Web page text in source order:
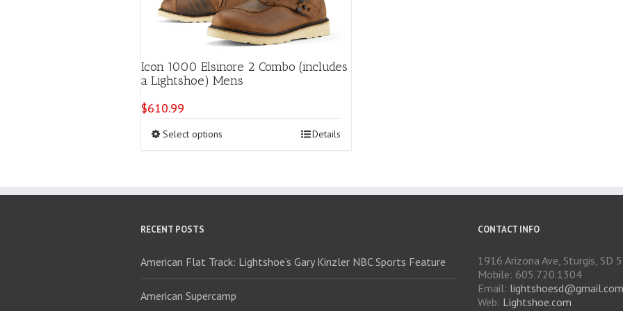
Icon 1000 Elsinore 2 Combo (includes
a Lightshoe) Mens
$610.99
Select options
chosen
product
Details
RECENT POSTS
American Flat Track: Lightshoe’s Gary Kinzler NBC Sports Feature
American Supercamp
CONTACT INFO
1916 Arizona Ave, Sturgis, SD
Mobile: 605.720.1304
Email: lightshoesd@gmail.com
Web: Lightshoe.com